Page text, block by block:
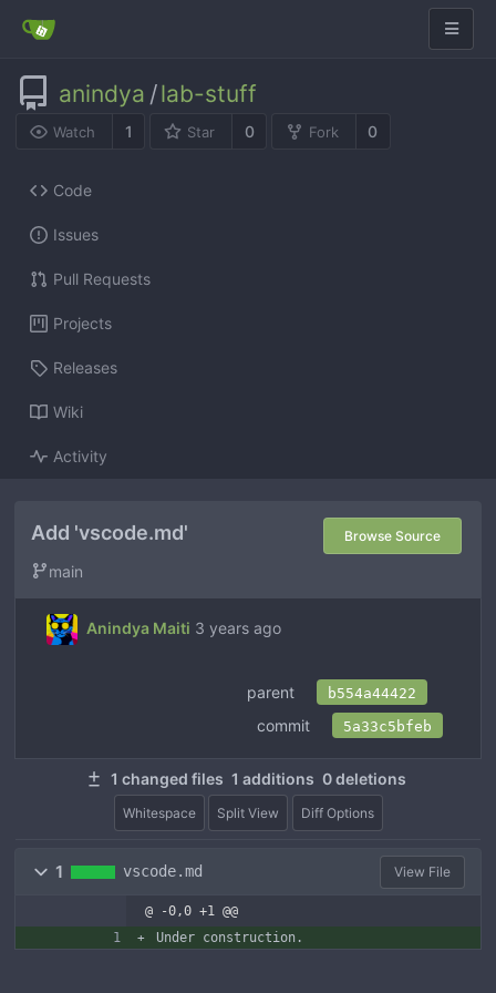
anindya /lab-stuff
Watch 1 Star 0 Fork 0
Code
Issues
Pull Requests
Projects
Releases
Wiki
Activity
Browse Source
Add 'vscode.md'
main
Anindya Maiti 3 years ago
parent b554a44422
commit 5a33c5bfeb
1 changed files 1 additions 0 deletions
Whitespace Split View Diff Options
1 vscode.md View File
@ -0,0 +1 @@
Under construction.